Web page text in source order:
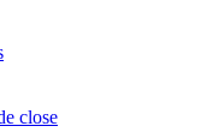
close